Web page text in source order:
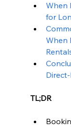
When
for
When
TL;DR